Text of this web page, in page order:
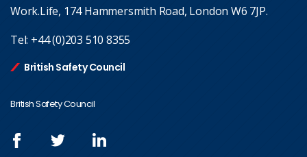
Work.Life, 174 Hammersmith Road, London W6 7JP.
Tel: +44 (0)203 510 8355
British Safety Council
British Safety Council